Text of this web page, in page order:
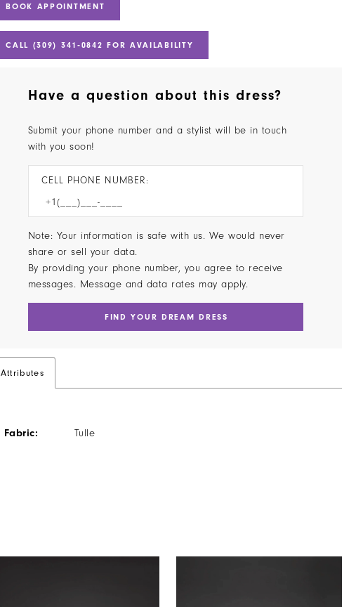
BOOK APPOINTMENT
CALL (309) 341‑0842 FOR AVAILABILITY
Have a question about this dress?
Submit your phone number and a stylist will be in touch
with you soon!
CELL PHONE NUMBER:
Note: Your information is safe with us. We would never
share or sell your data.
By providing your phone number, you agree to receive
messages. Message and data rates may apply.
FIND YOUR DREAM DRESS
Attributes
Fabric: Tulle